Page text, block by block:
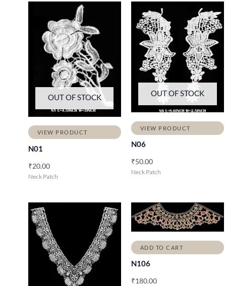
OUT OF STOCK
VIEW PRODUCT
N01
₹20.00
Neck Patch
OUT OF STOCK
VIEW PRODUCT
N06
₹50.00
Neck Patch
ADD TO CART
N106
₹180.00